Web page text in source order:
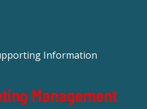
Information
Management